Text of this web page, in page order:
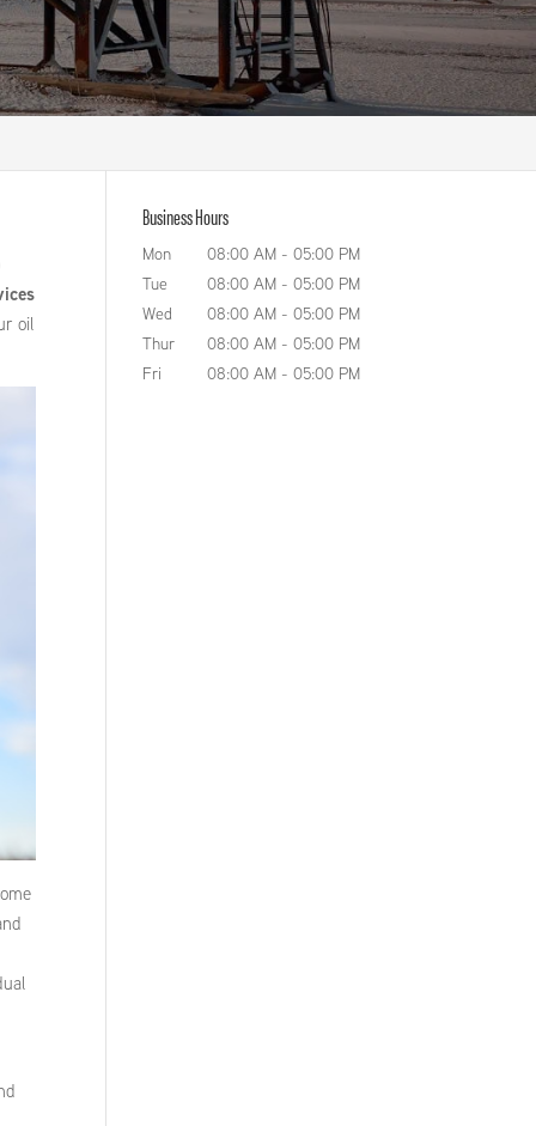
oil
Business Hours
Mon 08:00 AM - 05:00 PM
Tue
08:00 AM - 05:00 PM
Wed
08:00 AM - 05:00 PM
Thur
08:00 AM - 05:00 PM
Fri
08:00 AM - 05:00 PM